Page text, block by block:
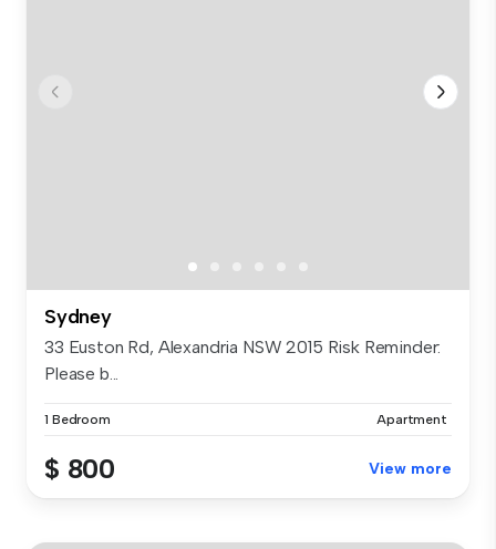
Sydney
33 Euston Rd, Alexandria NSW 2015 Risk Reminder:
Please b...
1 Bedroom Apartment
$ 800 View more